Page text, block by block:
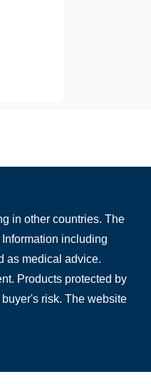
in other countries. The
including
as medical advice.
Products protected by
risk. The website